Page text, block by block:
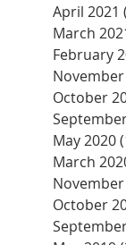
April 2021
March
February
October
May 2020
March
October